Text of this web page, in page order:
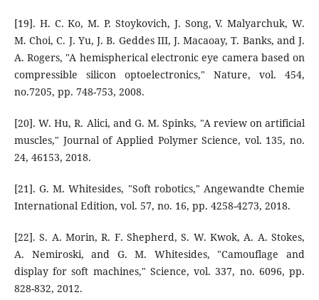
[19]. H. C. Ko, M. P. Stoykovich, J. Song, V. Malyarchuk, W.
M. Choi, C. J. Yu, J. B. Geddes III, J. Macaoay, T. Banks, and J.
A. Rogers, "A hemispherical electronic eye camera based on
compressible silicon optoelectronics," Nature, vol. 454,
no.7205, pp. 748-753, 2008.
[20]. W. Hu, R. Alici, and G. M. Spinks, "A review on artificial
muscles," Journal of Applied Polymer Science, vol. 135, no.
24, 46153, 2018.
[21]. G. M. Whitesides, "Soft robotics," Angewandte Chemie
International Edition, vol. 57, no. 16, pp. 4258-4273, 2018.
[22]. S. A. Morin, R. F. Shepherd, S. W. Kwok, A. A. Stokes,
A. Nemiroski, and G. M. Whitesides, "Camouflage and
display for soft machines," Science, vol. 337, no. 6096, pp.
828-832, 2012.